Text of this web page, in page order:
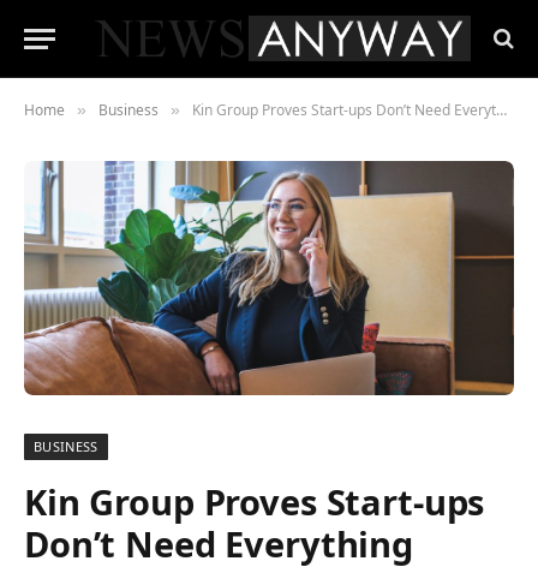
Home » Business » Kin Group Proves Start-ups Don’t Need Everything
BUSINESS
Kin Group Proves Start-ups
Don’t Need Everything